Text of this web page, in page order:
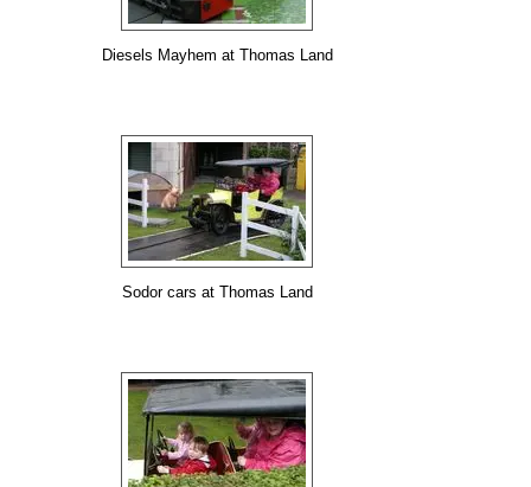
Diesels Mayhem at Thomas Land
Sodor cars at Thomas Land